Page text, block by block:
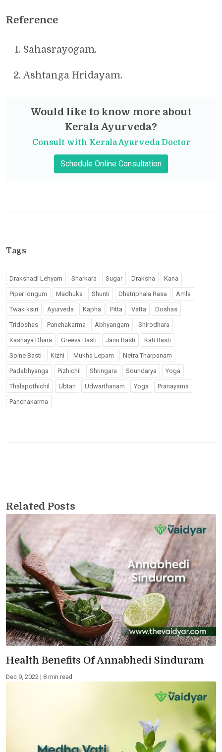
Reference
Sahasrayogam.
Ashtanga Hridayam.
Would like to know more about
Kerala Ayurveda?
Consult with Kerala Ayurveda Doctor
Schedule Online Consultation
Tags
Drakshadi Lehyam Sharkara Sugar Draksha Kana
Piper longum Madhuka Shunti Dhatriphala Rasa Amla
Twak ksiri Ayurveda Kapha Pitta Vatta Doshas
Tridoshas Panchakarma Abhyangam Shirodhara
Kashaya Dhara Greeva Basti Janu Basti Kati Basti
Spine Basti Kizhi Mukha Lepam Netra Tharpanam
Padabhyanga Pizhichil Shringara Soundarya Yoga
Thalapothichil Ubtan Udwarthanam Yoga Pranayama
Panchakarma
Related Posts
Health Benefits Of Annabhedi Sinduram
Dec 9, 2022 | 8 min read